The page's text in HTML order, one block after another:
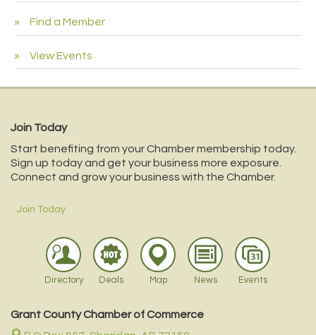
Find a Member
View Events
Join Today
Start benefiting from your Chamber membership today.
Sign up today and get your business more exposure.
Connect and grow your business with the Chamber.
Join Today
Directory Deals Map News Events
Grant County Chamber of Commerce